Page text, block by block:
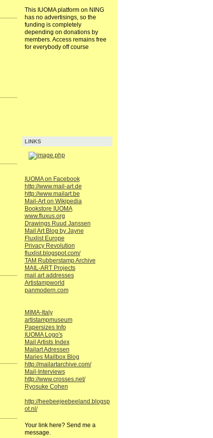
This IUOMA platform on NING
has no advertisings, so the
funding is completely
depending on donations by
members. Access remains free
for everybody off course
LINKS
IUOMA on Facebook
http://www.mail-art.de
http://www.mailart.be
Mail-Art on Wikipedia
Bookstore IUOMA
www.fluxus.org
Drawings Ruud Janssen
Mail Art Blog by Jayne
Fluxlist Europe
Privacy Revolution
fluxlist.blogspot.com/
TAM Rubberstamp Archive
MAIL-ART Projects
mail art addresses
Artistampworld
panmodern.com
MIMA-Italy
artistampmuseum
Papersizes Info
IUOMA Logo's
Mail Artists Index
Mailart Adressen
Maries Mailbox Blog
http://mailartarchive.com/
Mail-Interviews
http://www.crosses.net/
Ryosuke Cohen
http://heebeejeebeeland.blogsp
ot.nl/
Your link here? Send me a
message.